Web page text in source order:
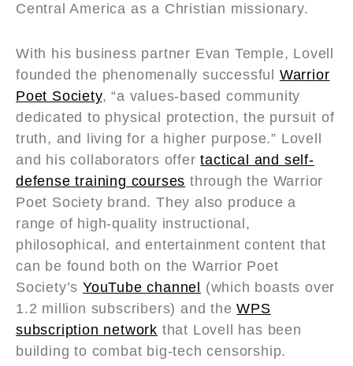
Central America as a Christian missionary.
With his business partner Evan Temple, Lovell
founded the phenomenally successful Warrior
Poet Society, “a values-based community
dedicated to physical protection, the pursuit of
truth, and living for a higher purpose.” Lovell
and his collaborators offertactical and self-
defense training courses through the Warrior
Poet Society brand. They also produce a
range of high-quality instructional,
philosophical, and entertainment content that
can be found both on the Warrior Poet
Society’sYouTube channel
(which boasts over
1.2 million subscribers) and theWPS
subscription network that Lovell has been
building to combat big-tech censorship.